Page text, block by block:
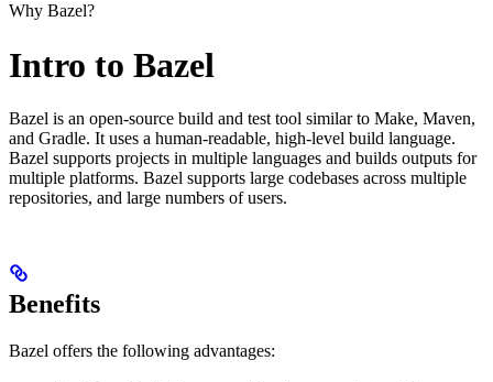
Why Bazel?
Intro to Bazel
Bazel is an open-source build and test tool similar to Make, Maven,
and Gradle. It uses a human-readable, high-level build language.
Bazel supports projects in multiple languages and builds outputs for
multiple platforms. Bazel supports large codebases across multiple
repositories, and large numbers of users.
Benefits
Bazel offers the following advantages: